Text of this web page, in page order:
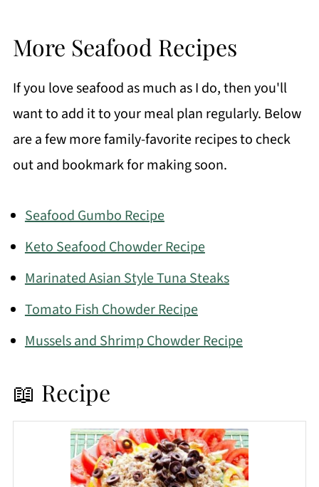
More Seafood Recipes
If you love seafood as much as I do, then you'll
want to add it to your meal plan regularly. Below
are a few more family-favorite recipes to check
out and bookmark for making soon.
Seafood Gumbo Recipe
Keto Seafood Chowder Recipe
Marinated Asian Style Tuna Steaks
Tomato Fish Chowder Recipe
Mussels and Shrimp Chowder Recipe
📖 Recipe